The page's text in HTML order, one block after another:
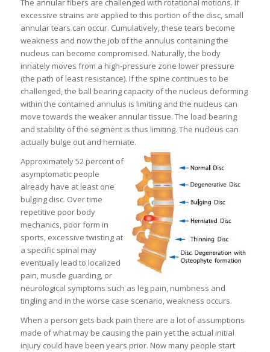
The annular fibers are challenged with rotational motions. If
excessive strains are applied to this portion of the disc, small
annular tears can occur. Cumulatively, these tears become
weakness and now the job of the annulus containing the
nucleus can become compromised. Naturally, the body
innately moves from a high-pressure zone lower pressure
(the path of least resistance). If the spine continues to be
challenged, the ball bearing capacity of the nucleus deforming
within the contained annulus is limiting and the nucleus can
move towards the weaker annular tissue. The load bearing
and stability of the segment is thus limiting. The nucleus can
actually bulge out and herniate.
Approximately 52 percent of
asymptomatic people
already have at least one
bulging disc. Over time
repetitive poor body
mechanics, poor form in
sports, excessive twisting at
a specific spinal may
eventually lead to localized
pain, muscle guarding, or
neurological symptoms such as leg pain, numbness and
tingling and in the worse case scenario, weakness occurs.
When a person gets back pain there are a lot of assumptions
made of what may be causing the pain yet the actual initial
injury could have been years prior. Now many people start